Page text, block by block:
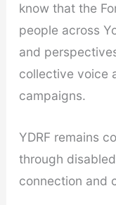
know that the
people across
and
collective voice
campaigns.
YDRF remains
through
connection and